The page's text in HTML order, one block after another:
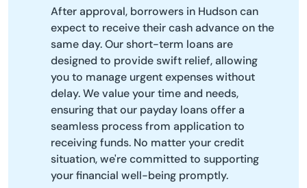
After approval, borrowers in Hudson can
expect to receive their cash advance on the
same day. Our short-term loans are
designed to provide swift relief, allowing
you to manage urgent expenses without
delay. We value your time and needs,
ensuring that our payday loans offer a
seamless process from application to
receiving funds. No matter your credit
situation, we're committed to supporting
your financial well-being promptly.